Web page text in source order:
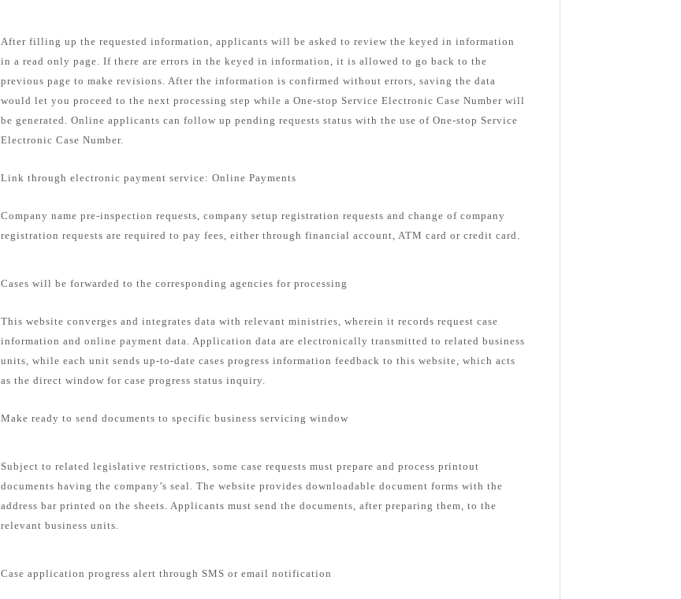
After filling up the requested information, applicants will be asked to review the keyed in information
in a read only page. If there are errors in the keyed in information, it is allowed to go back to the
previous page to make revisions. After the information is confirmed without errors, saving the data
would let you proceed to the next processing step while a One-stop Service Electronic Case Number will
be generated. Online applicants can follow up pending requests status with the use of One-stop Service
Electronic Case Number.
Link through electronic payment service: Online Payments
Company name pre-inspection requests, company setup registration requests and change of company
registration requests are required to pay fees, either through financial account, ATM card or credit card.
Cases will be forwarded to the corresponding agencies for processing
This website converges and integrates data with relevant ministries, wherein it records request case
information and online payment data. Application data are electronically transmitted to related business
units, while each unit sends up-to-date cases progress information feedback to this website, which acts
as the direct window for case progress status inquiry.
Make ready to send documents to specific business servicing window
Subject to related legislative restrictions, some case requests must prepare and process printout
documents having the company’s seal. The website provides downloadable document forms with the
address bar printed on the sheets. Applicants must send the documents, after preparing them, to the
relevant business units.
Case application progress alert through SMS or email notification